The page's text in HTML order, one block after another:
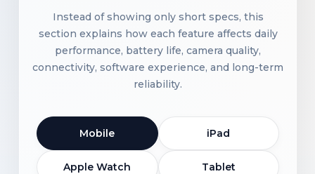
Instead of showing only short specs, this
section explains how each feature affects daily
performance, battery life, camera quality,
connectivity, software experience, and long-term
reliability.
Mobile iPad
Apple Watch Tablet